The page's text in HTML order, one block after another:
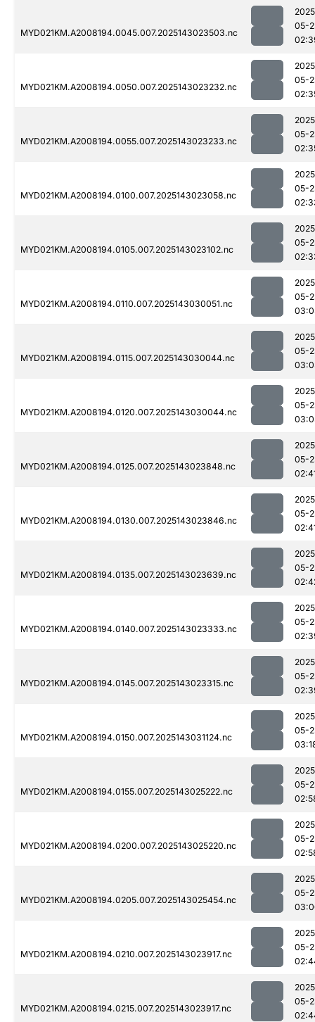
MYD021KM.A2008194.0045.007.2025143023503.nc
05-
MYD021KM.A2008194.0050.007.2025143023232.nc
05-
MYD021KM.A2008194.0055.007.2025143023233.nc
05-
MYD021KM.A2008194.0100.007.2025143023058.nc
05-
MYD021KM.A2008194.0105.007.2025143023102.nc
05-
MYD021KM.A2008194.0110.007.2025143030051.nc
05-
MYD021KM.A2008194.0115.007.2025143030044.nc
05-
MYD021KM.A2008194.0120.007.2025143030044.nc
05-
MYD021KM.A2008194.0125.007.2025143023848.nc
05-
MYD021KM.A2008194.0130.007.2025143023846.nc
05-
MYD021KM.A2008194.0135.007.2025143023639.nc
05-
MYD021KM.A2008194.0140.007.2025143023333.nc
05-
MYD021KM.A2008194.0145.007.2025143023315.nc
05-
MYD021KM.A2008194.0150.007.2025143031124.nc
05-
MYD021KM.A2008194.0155.007.2025143025222.nc
05-
MYD021KM.A2008194.0200.007.2025143025220.nc
05-
MYD021KM.A2008194.0205.007.2025143025454.nc
05-
MYD021KM.A2008194.0210.007.2025143023917.nc
05-
MYD021KM.A2008194.0215.007.2025143023917.nc
05-